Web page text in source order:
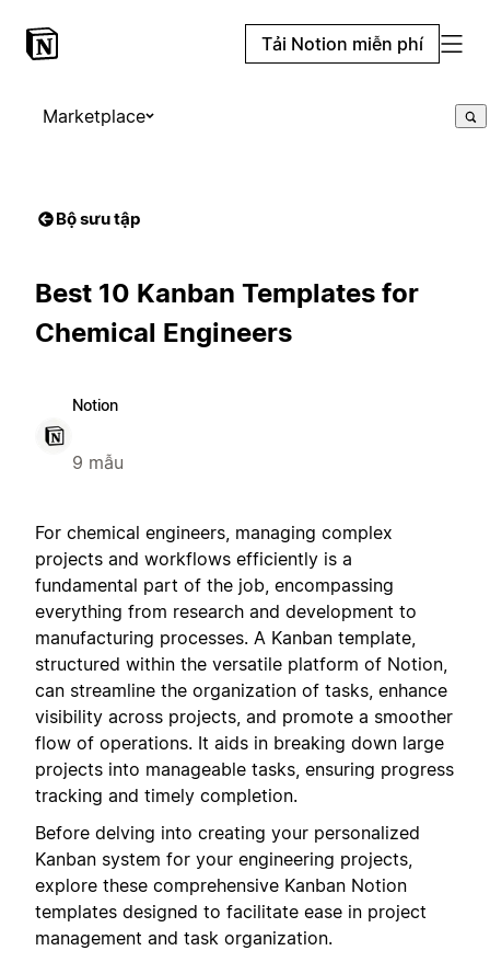
Tải Notion miễn phí
Marketplace
Bộ sưu tập
Best 10 Kanban Templates for
Chemical Engineers
Notion
9 mẫu
For chemical engineers, managing complex
projects and workflows efficiently is a
fundamental part of the job, encompassing
everything from research and development to
manufacturing processes. A Kanban template,
structured within the versatile platform of Notion,
can streamline the organization of tasks, enhance
visibility across projects, and promote a smoother
flow of operations. It aids in breaking down large
projects into manageable tasks, ensuring progress
tracking and timely completion.
Before delving into creating your personalized
Kanban system for your engineering projects,
explore these comprehensive Kanban Notion
templates designed to facilitate ease in project
management and task organization.